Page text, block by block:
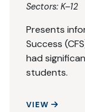
Sectors: K–12
Presents
Success
had
students.
VIEW USING